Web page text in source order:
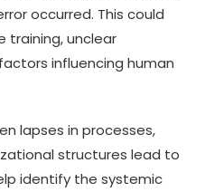
occurred. This could
training, unclear
influencing human
lapses in processes,
structures lead to
identify the systemic